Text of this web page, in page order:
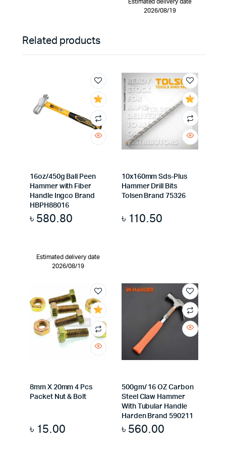
Estimated delivery date
2026/08/19
Related products
16oz/450g Ball Peen
Hammer with Fiber
Handle Ingco Brand
HBPH88016
৳ 580.80
Estimated delivery date
2026/08/19
10x160mm Sds-Plus
Hammer Drill Bits
Tolsen Brand 75326
৳ 110.50
8mm X 20mm 4 Pcs
Packet Nut & Bolt
৳ 15.00
500gm/ 16 OZ Carbon
Steel Claw Hammer
With Tubular Handle
Harden Brand 590211
৳ 560.00